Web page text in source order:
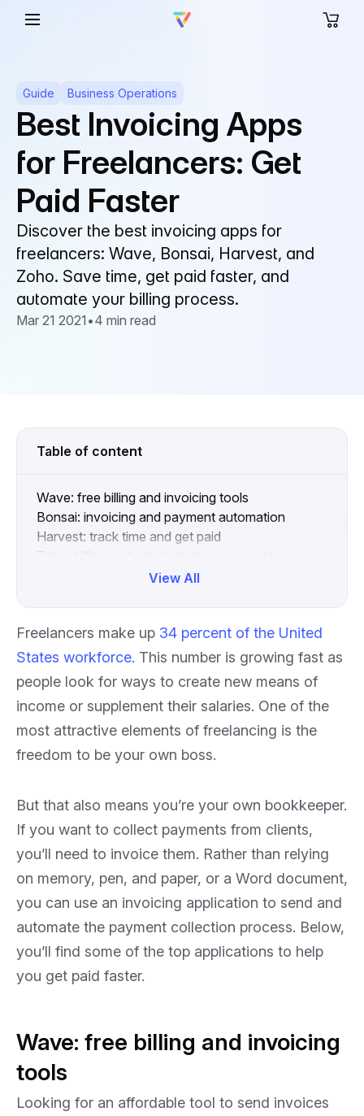
Guide Business Operations
Best Invoicing Apps
for Freelancers: Get
Paid Faster
Discover the best invoicing apps for
freelancers: Wave, Bonsai, Harvest, and
Zoho. Save time, get paid faster, and
automate your billing process.
Mar 21 2021 •4 min read
Table of content
Wave: free billing and invoicing tools
Bonsai: invoicing and payment automation
Harvest: track time and get paid
Zoho: billing and administration ecosystem
What to include on invoices
View All
Freelancers make up 34 percent of the United
States workforce. This number is growing fast as
people look for ways to create new means of
income or supplement their salaries. One of the
most attractive elements of freelancing is the
freedom to be your own boss.
But that also means you’re your own bookkeeper.
If you want to collect payments from clients,
you’ll need to invoice them. Rather than relying
on memory, pen, and paper, or a Word document,
you can use an invoicing application to send and
automate the payment collection process. Below,
you’ll find some of the top applications to help
you get paid faster.
Wave: free billing and invoicing
tools
Looking for an affordable tool to send invoices